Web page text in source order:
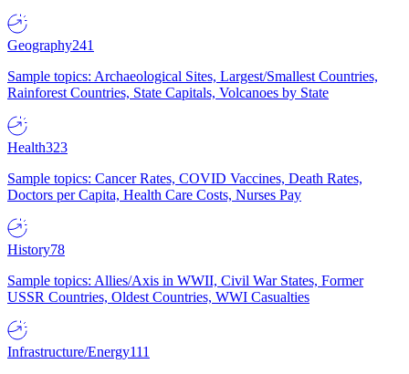
Geography241
Sample topics: Archaeological Sites, Largest/Smallest Countries,
Rainforest Countries, State Capitals, Volcanoes by State
Health323
Sample topics: Cancer Rates, COVID Vaccines, Death Rates,
Doctors per Capita, Health Care Costs, Nurses Pay
History78
Sample topics: Allies/Axis in WWII, Civil War States, Former
USSR Countries, Oldest Countries, WWI Casualties
Infrastructure/Energy111